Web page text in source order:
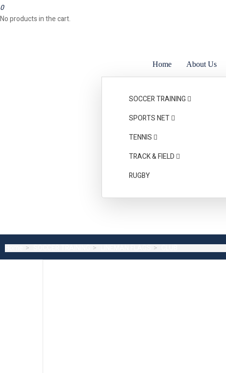
0
No products in the cart.
Home About Us
SOCCER TRAINING
SPORTS NET
TENNIS
TRACK & FIELD
RUGBY
Home SOCCER TRAINING LINEMAN FLAGS CLUB